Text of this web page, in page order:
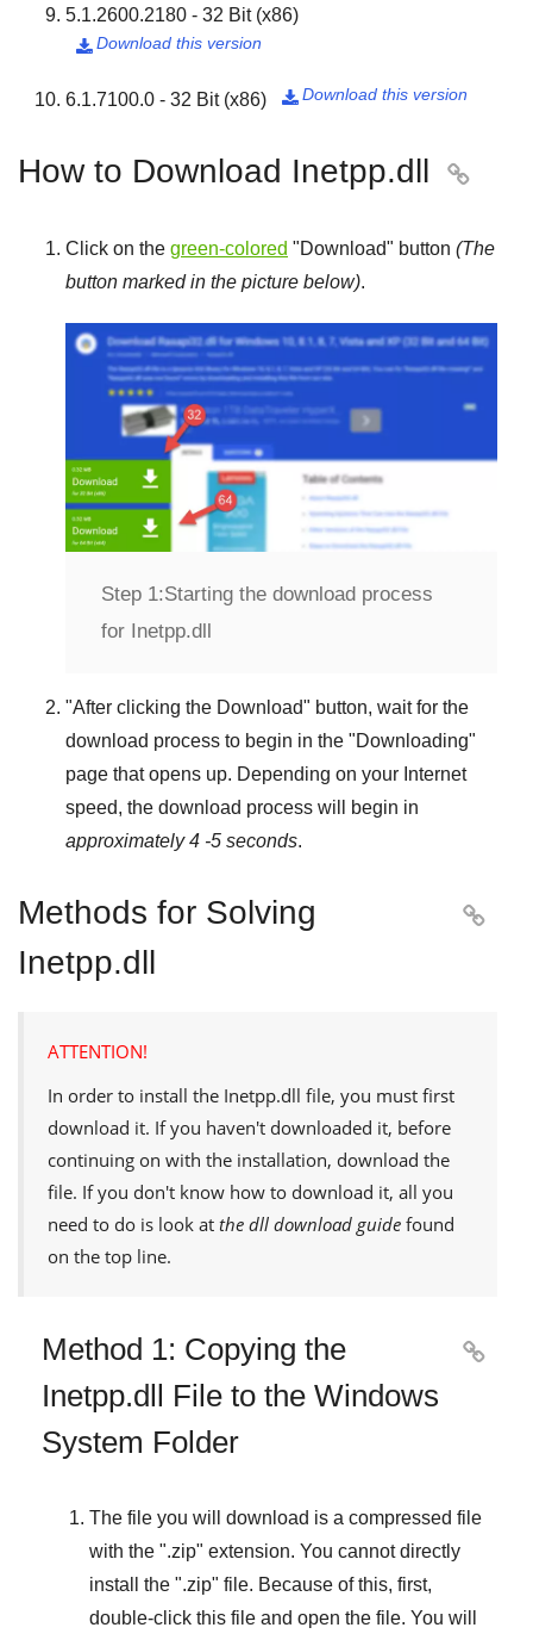
5.1.2600.2180 - 32 Bit (x86)
Download this version

6.1.7100.0 - 32 Bit (x86) Download this version

How to Download Inetpp.dll 
Click on the green-colored "Download" button (The
button marked in the picture below).
Step 1:Starting the download process
for Inetpp.dll
"After clicking the Download" button, wait for the
download process to begin in the "Downloading"
page that opens up. Depending on your Internet
speed, the download process will begin in
approximately 4 -5 seconds.
Methods for Solving
Inetpp.dll

ATTENTION!
In order to install the Inetpp.dll file, you must first
download it. If you haven't downloaded it, before
continuing on with the installation, download the
file. If you don't know how to download it, all you
need to do is look at the dll download guide found
on the top line.
Method 1: Copying the
Inetpp.dll File to the Windows
System Folder

The file you will download is a compressed file
with the ".zip" extension. You cannot directly
install the ".zip" file. Because of this, first,
double-click this file and open the file. You will